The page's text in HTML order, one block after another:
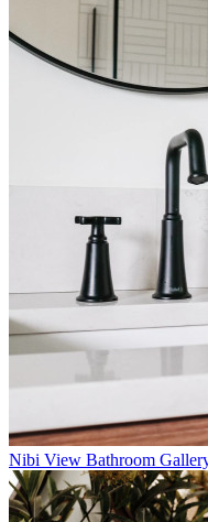
Nibi View Bathroom